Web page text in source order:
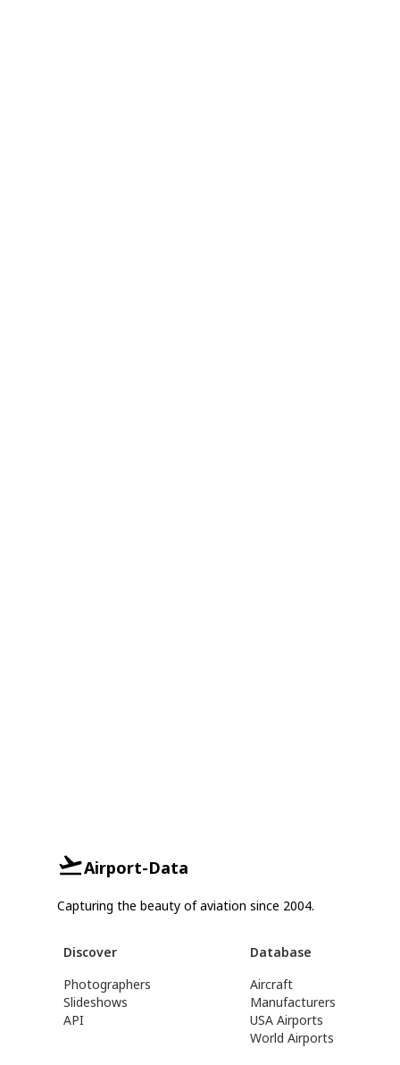
Airport-Data
Capturing the beauty of aviation since 2004.
Discover
Photographers
Slideshows
API
Database
Aircraft
Manufacturers
USA Airports
World Airports